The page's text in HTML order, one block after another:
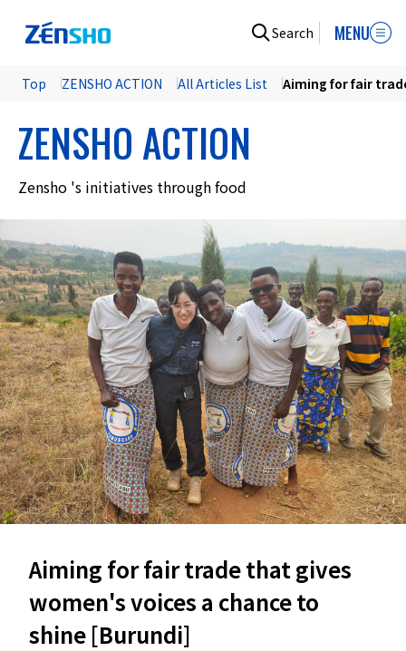
Search MENU
Top ZENSHO ACTION All Articles List Aiming for fair
ZENSHO ACTION
Zensho 's initiatives through food
Aiming for fair trade that gives
women's voices a chance to
shine [Burundi]